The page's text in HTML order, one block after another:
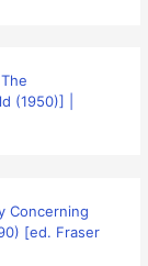
(1950)] |
Concerning
[ed. Fraser